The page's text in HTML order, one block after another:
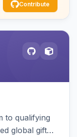
Contribute
to qualifying
global gift